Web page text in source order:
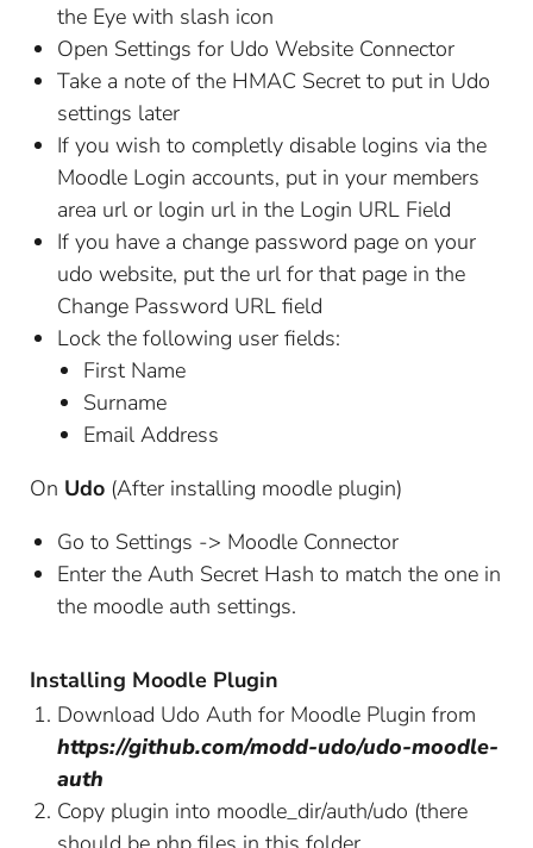
the Eye with slash icon
Open Settings for Udo Website Connector
Take a note of the HMAC Secret to put in Udo
settings later
If you wish to completly disable logins via the
Moodle Login accounts, put in your members
area url or login url in the Login URL Field
If you have a change password page on your
udo website, put the url for that page in the
Change Password URL field
Lock the following user fields:
First Name
Surname
Email Address
On Udo (After installing moodle plugin)
Go to Settings -> Moodle Connector
Enter the Auth Secret Hash to match the one in
the moodle auth settings.
Installing Moodle Plugin
Download Udo Auth for Moodle Plugin from
https://github.com/modd-udo/udo-moodle-
auth
Copy plugin into moodle_dir/auth/udo (there